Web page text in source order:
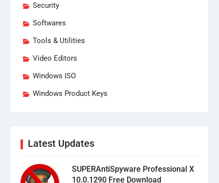
Security
Softwares
Tools & Utilities
Video Editors
Windows ISO
Windows Product Keys
Latest Updates
SUPERAntiSpyware Professional X
10.0.1290 Free Download